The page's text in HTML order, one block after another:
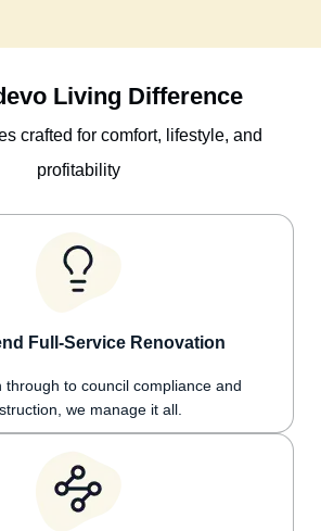
Living Difference
crafted for comfort, lifestyle, and
profitability
Full-Service Renovation
through to council compliance and
we manage it all.